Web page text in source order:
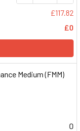
£117.82
£0
Medium (FMM)
0